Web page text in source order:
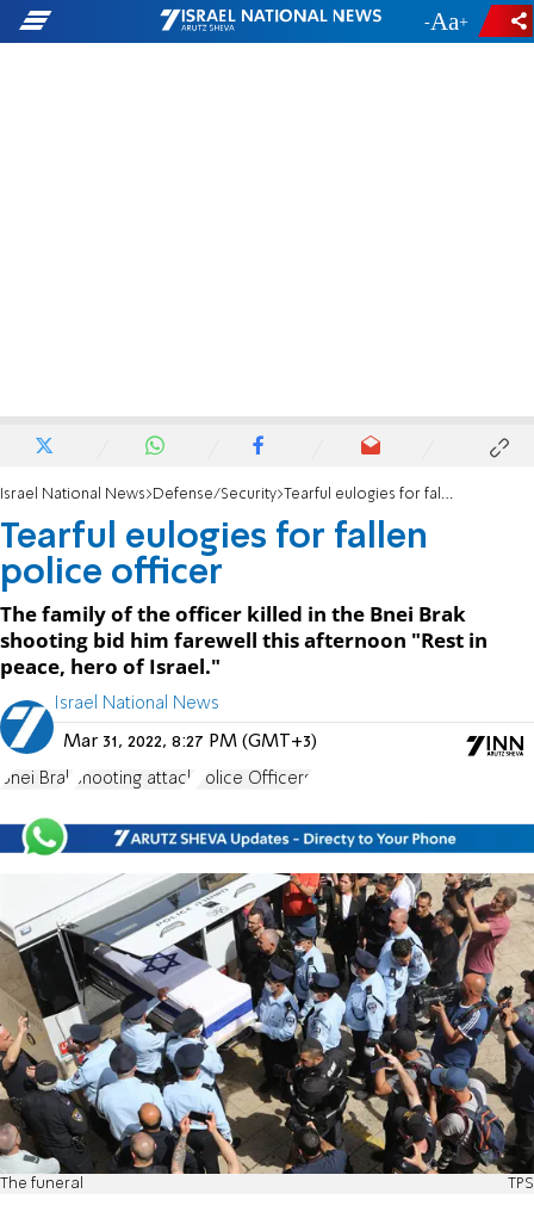
- +
Israel National News Defense/Security Tearful eulogies for fallen police officer
Tearful eulogies for fallen
police officer
The family of the officer killed in the Bnei Brak
shooting bid him farewell this afternoon "Rest in
peace, hero of Israel."
Israel National News
Mar 31, 2022, 8:27 PM (GMT+3)
Bnei Brak shooting attack Police Officers
The funeral TPS